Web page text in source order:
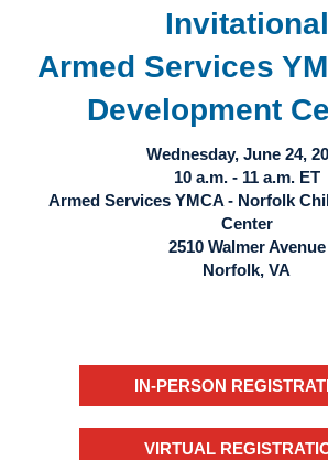
Invitational
Armed Services
Development
Wednesday, June 24,
10 a.m. - 11 a.m. ET
Armed Services YMCA - Norfolk
Center
2510 Walmer Avenue
Norfolk, VA
IN-PERSON
VIRTUAL